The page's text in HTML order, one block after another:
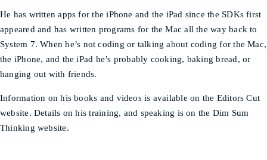
He has written apps for the iPhone and the iPad since the SDKs first
appeared and has written programs for the Mac all the way back to
System 7. When he’s not coding or talking about coding for the Mac,
the iPhone, and the iPad he’s probably cooking, baking bread, or
hanging out with friends.
Information on his books and videos is available on the Editors Cut
website. Details on his training, and speaking is on the Dim Sum
Thinking website.